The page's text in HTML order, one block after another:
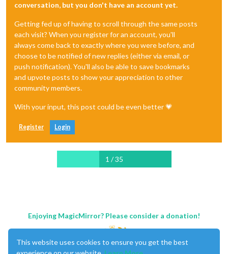
conversation, but you don't have an account yet.
Getting fed up of having to scroll through the same posts
each visit? When you register for an account, you'll
always come back to exactly where you were before, and
choose to be notified of new replies (either via email, or
push notification). You'll also be able to save bookmarks
and upvote posts to show your appreciation to other
community members.
With your input, this post could be even better 💗
Register Login
1 / 35
Enjoying MagicMirror? Please consider a donation!
This website uses cookies to ensure you get the best